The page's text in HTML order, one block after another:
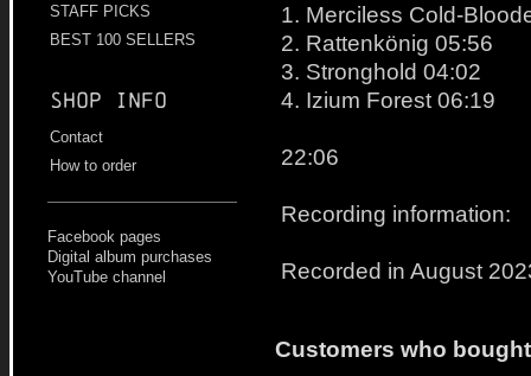
STAFF PICKS
BEST 100 SELLERS
Shop info
Contact
How to order
Facebook pages
Digital album purchases
YouTube channel
1. Merciless Cold-
2. Rattenkönig 05:56
3. Stronghold 04:02
4. Izium Forest 06:19
22:06
Recording information:
Recorded in August
Customers who